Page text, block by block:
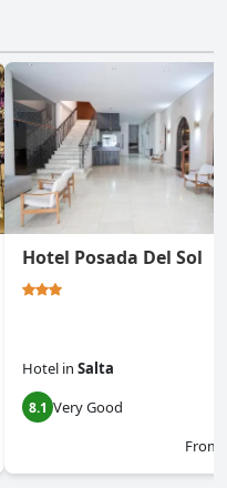
Hotel Posada Del Sol
Hotel in Salta
8.1 Very Good
From